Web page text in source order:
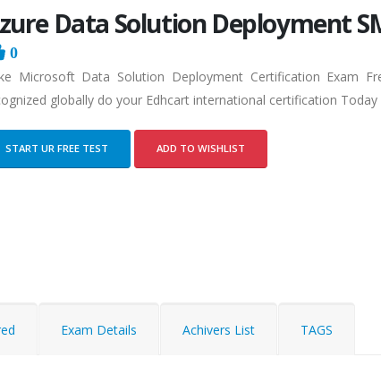
Data Solution Deployment
0
Microsoft Data Solution Deployment Certification Exam
globally do your Edhcart international certification Today
START UR FREE TEST ADD TO WISHLIST
Exam Details Achivers List TAGS